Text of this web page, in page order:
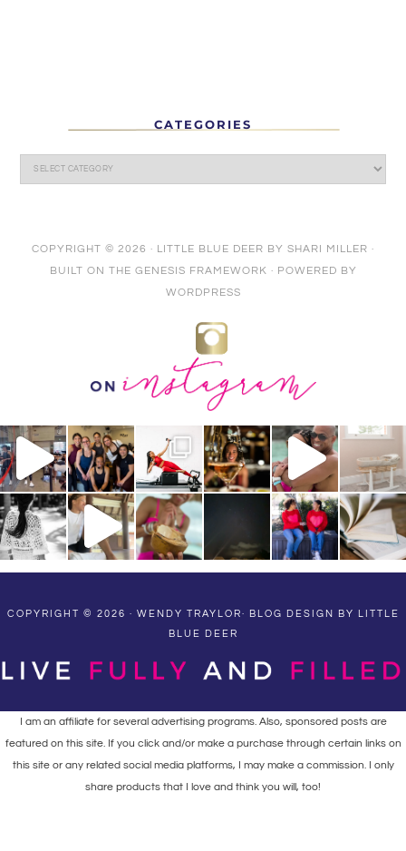
CATEGORIES
COPYRIGHT © 2026 · LITTLE BLUE DEER BY SHARI MILLER ·
BUILT ON THE GENESIS FRAMEWORK · POWERED BY
WORDPRESS
COPYRIGHT © 2026 · WENDY TRAYLOR·
BLOG DESIGN BY LITTLE
BLUE DEER
I am an affiliate for several advertising programs. Also, sponsored posts are
featured on this site. If you click and/or make a purchase through certain links on
this site or any related social media platforms, I may make a commission. I only
share products that I love and think you will, too!